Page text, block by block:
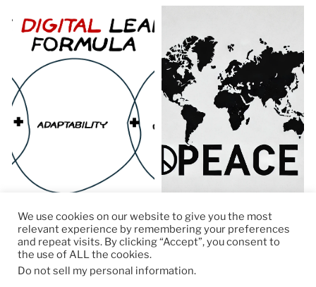
© 2026RapidKnowHow – DECISION MASTER
™
We use cookies on our website to give you the most
relevant experience by remembering your preferences
and repeat visits. By clicking “Accept”, you consent to
the use of ALL the cookies.
Do not sell my personal information.